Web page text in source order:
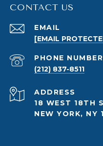
CONTACT US
EMAIL
[EMAIL
PHONE NUMBER
(212) 837-8511
ADDRESS
18 WEST 18TH
NEW YORK, NY